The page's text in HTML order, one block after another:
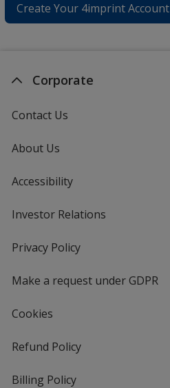
Create Your 4imprint Account
Corporate
Contact Us
About Us
Accessibility
Investor Relations
Privacy Policyfor
Make a request under GDPR
Cookies
Refund Policy
Billing Policy